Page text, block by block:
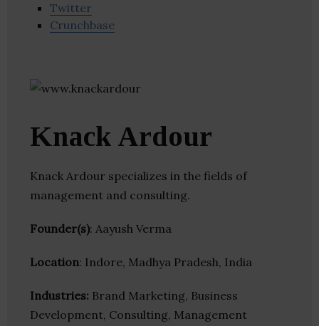
Twitter
Crunchbase
Knack Ardour
Knack Ardour specializes in the fields of
management and consulting.
Founder(s): Aayush Verma
Location: Indore, Madhya Pradesh, India
Industries: Brand Marketing, Business
Development, Consulting, Management